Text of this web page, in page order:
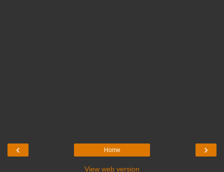
‹ ›
Home
View web version